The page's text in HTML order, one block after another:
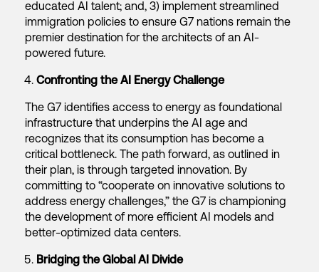
educated AI talent; and, 3) implement streamlined
immigration policies to ensure G7 nations remain the
premier destination for the architects of an AI-
powered future.
Confronting the AI Energy Challenge
The G7 identifies access to energy as foundational
infrastructure that underpins the AI age and
recognizes that its consumption has become a
critical bottleneck. The path forward, as outlined in
their plan, is through targeted innovation. By
committing to “cooperate on innovative solutions to
address energy challenges,” the G7 is championing
the development of more efficient AI models and
better-optimized data centers.
Bridging the Global AI Divide